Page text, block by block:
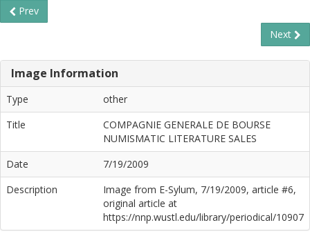
Prev
Next
Image Information
Type
other
Title
COMPAGNIE GENERALE DE BOURSE
NUMISMATIC LITERATURE SALES
Date
7/19/2009
Description
Image from E-Sylum, 7/19/2009, article #6,
original article at
https://nnp.wustl.edu/library/periodical/10907